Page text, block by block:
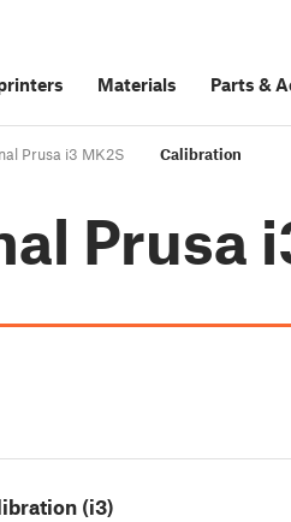
Materials Parts &
Prusa i3 MK2S Calibration
Prusa
(i3)